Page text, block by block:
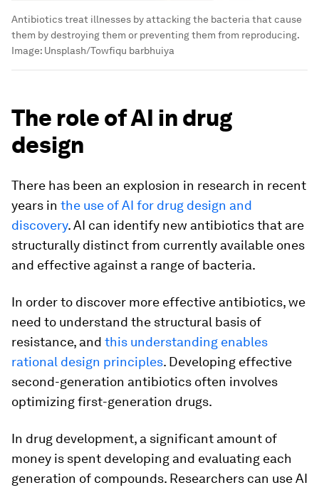
Antibiotics treat illnesses by attacking the bacteria that cause
them by destroying them or preventing them from reproducing.
Image: Unsplash/Towfiqu barbhuiya
The role of AI in drug
design
There has been an explosion in research in recent
years in the use of AI for drug design and
discovery. AI can identify new antibiotics that are
structurally distinct from currently available ones
and effective against a range of bacteria.
In order to discover more effective antibiotics, we
need to understand the structural basis of
resistance, and this understanding enables
rational design principles. Developing effective
second-generation antibiotics often involves
optimizing first-generation drugs.
In drug development, a significant amount of
money is spent developing and evaluating each
generation of compounds. Researchers can use AI